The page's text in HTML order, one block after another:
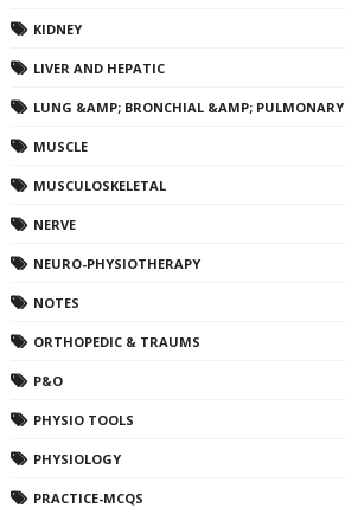
KIDNEY
LIVER AND HEPATIC
LUNG &AMP; BRONCHIAL &AMP; PULMONARY
MUSCLE
MUSCULOSKELETAL
NERVE
NEURO-PHYSIOTHERAPY
NOTES
ORTHOPEDIC & TRAUMS
P&O
PHYSIO TOOLS
PHYSIOLOGY
PRACTICE-MCQS